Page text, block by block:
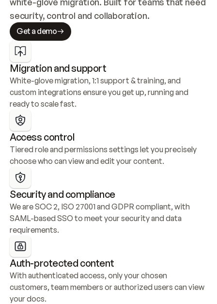
security, control and collaboration.
Get a demo
Migration and support
White-glove migration, 1:1 support & training, and
custom integrations ensure you get up, running and
ready to scale fast.
Access control
Tiered role and permissions settings let you precisely
choose who can view and edit your content.
Security and compliance
We are SOC 2, ISO 27001 and GDPR compliant, with
SAML-based SSO to meet your security and data
requirements.
Auth-protected content
With authenticated access, only your chosen
customers, team members or authorized users can view
your docs.